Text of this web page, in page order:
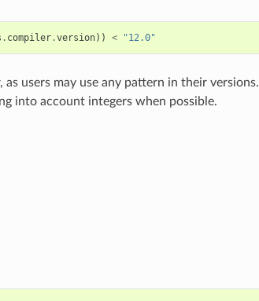
. compiler.version)) < "12.0"
users may use any pattern in their versions.
into account integers when possible.